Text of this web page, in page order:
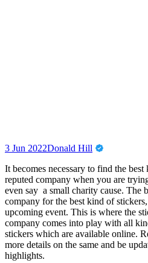
3 Jun 2022Donald Hill
It becomes necessary to find the
reputed company when you are
even say a small charity cause. The
company for the best kind of
upcoming event. This is where the
company comes into play with all
stickers which are available online.
more details on the same and be
highlights.